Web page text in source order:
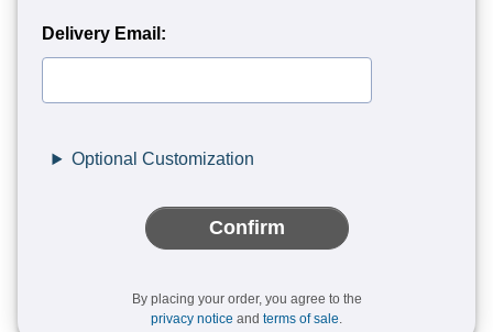
Delivery Email:
Optional Customization
Confirm
By placing your order, you agree to the
privacy notice and terms of sale.